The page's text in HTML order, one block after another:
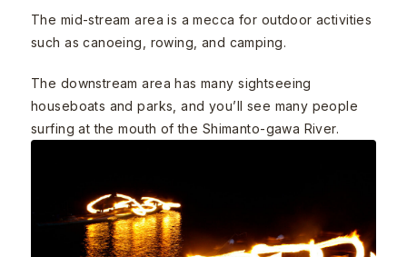
The mid-stream area is a mecca for outdoor activities
such as canoeing, rowing, and camping.
The downstream area has many sightseeing
houseboats and parks, and you’ll see many people
surfing at the mouth of the Shimanto-gawa River.